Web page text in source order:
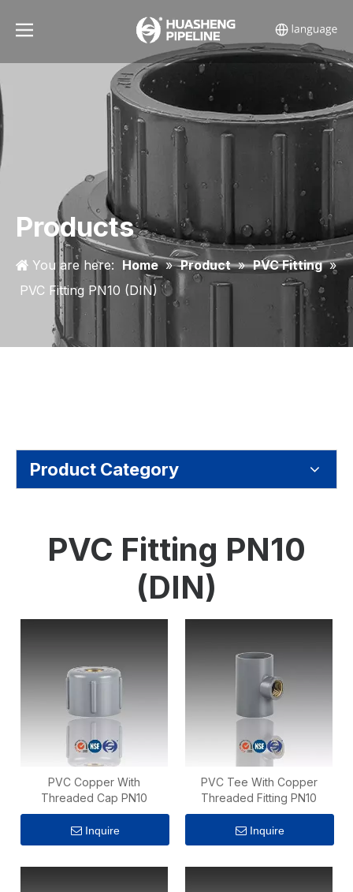
Products
You are here: Home » Product » PVC Fitting »
PVC Fitting PN10 (DIN)
Product Category
PVC Fitting PN10
(DIN)
PVC Copper With
Threaded Cap PN10
Inquire
PVC Tee With Copper
Threaded Fitting PN10
Inquire